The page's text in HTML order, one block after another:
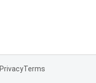
PrivacyTerms